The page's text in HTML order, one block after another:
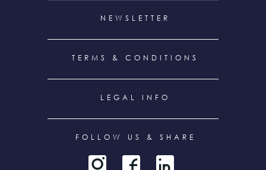
NEWSLETTER
TERMS & CONDITIONS
LEGAL INFO
FOLLOW US & SHARE